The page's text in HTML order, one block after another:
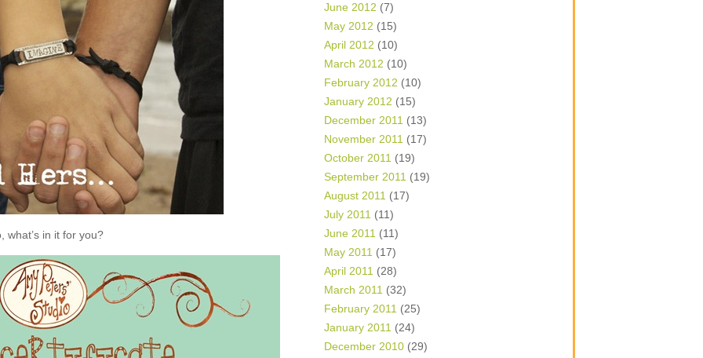
what’s in it for you?
June 2012 (7)
May 2012 (15)
April 2012 (10)
March 2012 (10)
February 2012 (10)
January 2012 (15)
December 2011 (13)
November 2011 (17)
October 2011 (19)
September 2011 (19)
August 2011 (17)
July 2011 (11)
June 2011 (11)
May 2011 (17)
April 2011 (28)
March 2011 (32)
February 2011 (25)
January 2011 (24)
December 2010 (29)